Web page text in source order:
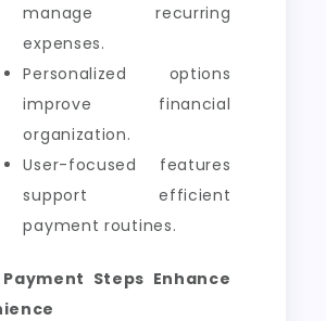
manage recurring
expenses.
Personalized options
improve financial
organization.
User-focused features
support efficient
payment routines.
Steps Enhance